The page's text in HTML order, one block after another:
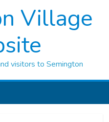
Village
visitors to Semington